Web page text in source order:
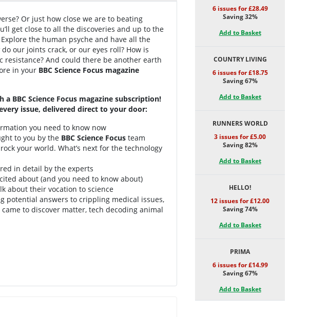
Or just how close we are to beating
get close to all the discoveries and up to the
the human psyche and have all the
our joints crack, or our eyes roll? How is
And could there be another earth
in your BBC Science Focus magazine
BBC Science Focus magazine subscription!
issue, delivered direct to your door:
you need to know now
to you by the BBC Science Focus team
your world. What’s next for the technology
in detail by the experts
about (and you need to know about)
about their vocation to science
potential answers to crippling medical issues,
to discover matter, tech decoding animal
6 issues for £28.49
Saving 32%
Add to Basket
COUNTRY LIVING
6 issues for £18.75
Saving 67%
Add to Basket
RUNNERS WORLD
3 issues for £5.00
Saving 82%
Add to Basket
HELLO!
12 issues for £12.00
Saving 74%
Add to Basket
PRIMA
6 issues for £14.99
Saving 67%
Add to Basket